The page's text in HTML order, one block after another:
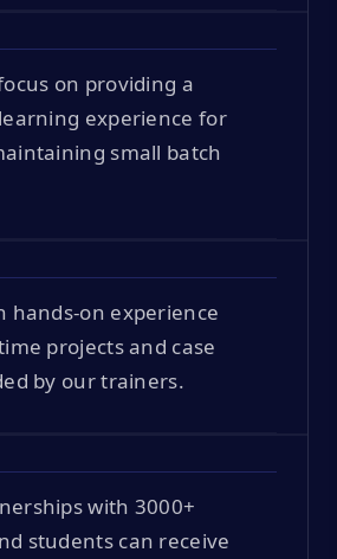
on providing a
experience for
small batch
hands-on experience
projects and case
by our trainers.
with 3000+
students can receive